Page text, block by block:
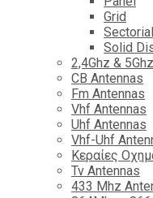
Grid
Sectorial
Solid
2,4Ghz & 5Ghz
CB Antennas
Fm Antennas
Vhf Antennas
Uhf Antennas
Vhf-Uhf
Κεραίες
Tv Antennas
433 Mhz